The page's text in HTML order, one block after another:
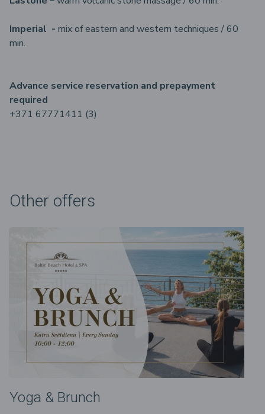
Imperial - mix of eastern and western techniques / 60
min.
Advance service reservation and prepayment
required
+371 67771411 (3)
Other offers
Yoga & Brunch